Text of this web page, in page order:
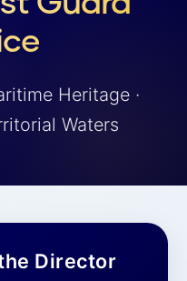
Heritage ·
Waters
Director